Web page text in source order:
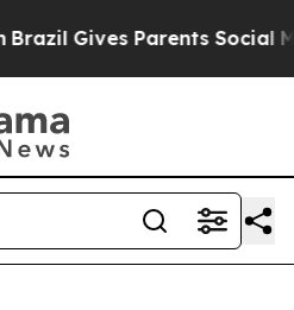
Parents Social Media